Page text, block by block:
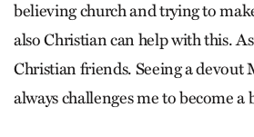
believing church and trying to
also Christian can help with this.
Christian friends. Seeing a devout
always challenges me to become